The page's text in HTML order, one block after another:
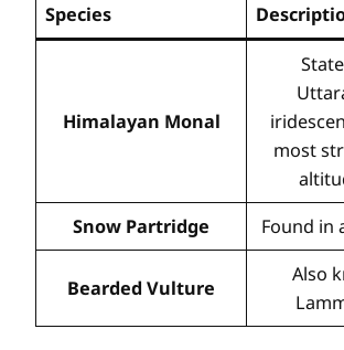
Species
Himalayan Monal
most
Snow Partridge
Found in
Bearded Vulture
Also